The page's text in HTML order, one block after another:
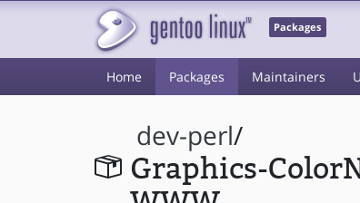
Packages
Home Packages Maintainers
dev-perl/
Graphics-